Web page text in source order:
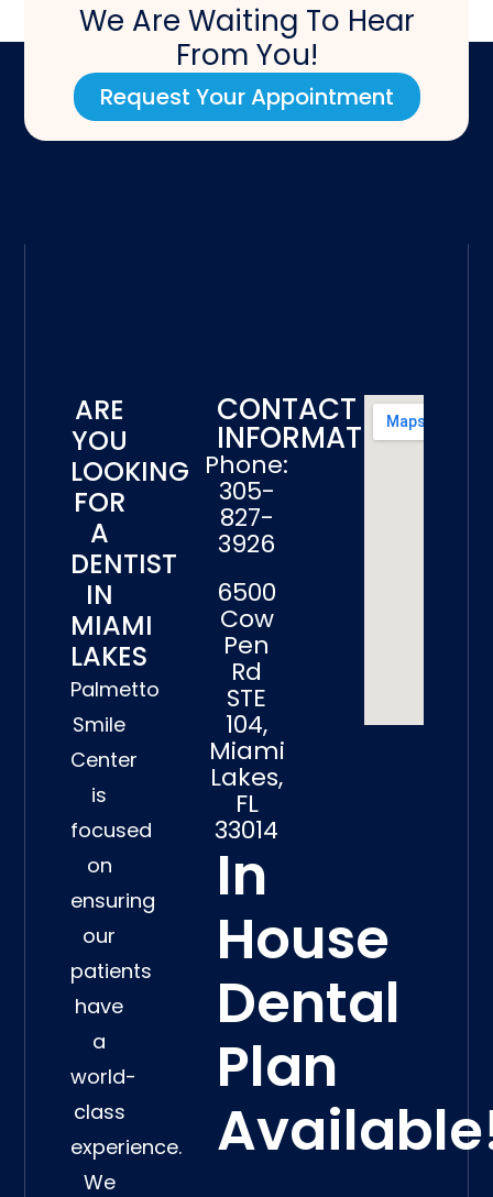
We Are Waiting To Hear
From You!
Request Your Appointment
ARE
YOU
LOOKING
FOR
A
DENTIST
IN
MIAMI
LAKES
Palmetto
Smile
Center
is
focused
on
ensuring
our
patients
have
a
world-
class
experience.
We
CONTACT
INFORMATION
Phone:
305-
827-
3926
6500
Cow
Pen
Rd
STE
104,
Miami
Lakes,
FL
33014
In
House
Dental
Plan